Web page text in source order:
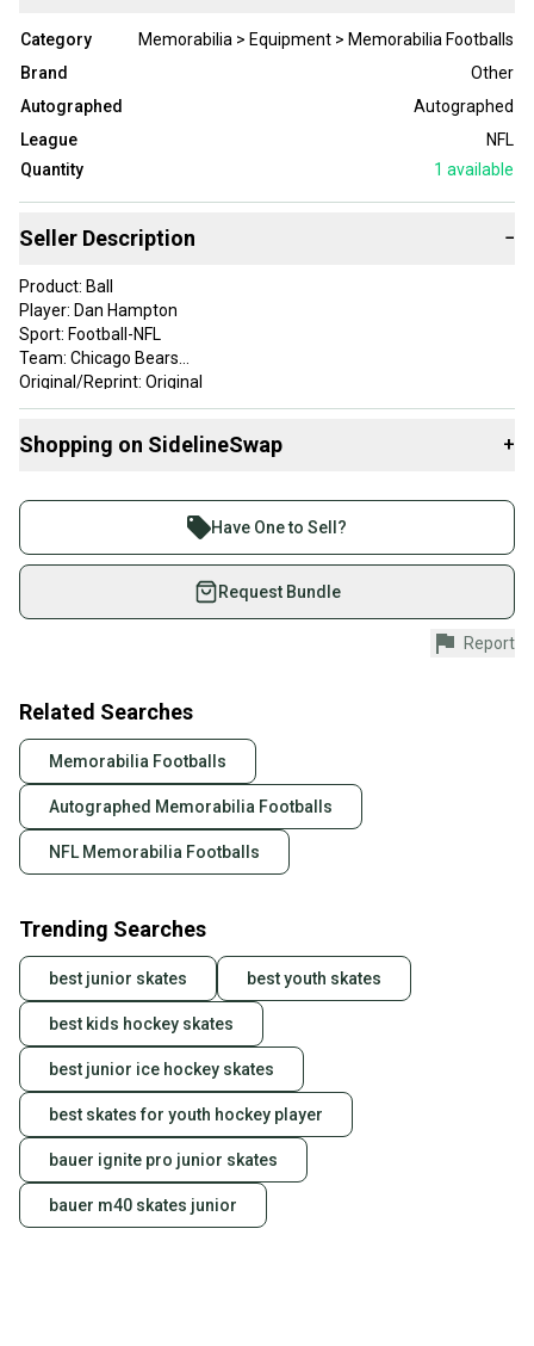
Category
Memorabilia > Equipment > Memorabilia Footballs
Brand
Other
Autographed
Autographed
League
NFL
Quantity
1 available
Seller Description −
Product: Ball
Player: Dan Hampton
Sport: Football-NFL
Team: Chicago Bears
Original/Reprint: Original
Shopping on SidelineSwap +
Join more than 1 million athletes buying and selling
on SidelineSwap. Save up to 70% on quality new and
used gear, sold by athletes just like you.
Shop safely with our buyer guarantee.
Every purchase is protected by our buyer guarantee.
provide a full refund.
Quick shipping and tracking.
Most orders ship via USPS Priority Mail (1-3
business days once the item is shipped by the
seller). We provide sellers with a prepaid shipping
label, and buyers receive tracking notifications until
Save money. Save the planet.
When you save big on high-quality used gear, you’re
also keeping more gear on the field and out of a
landfill.
Our community is built on trust.
Sellers receive feedback on every transaction, so
you can feel confident before you purchase. Easily
message the seller with questions about your item
at any time.
Have One to Sell?
Request Bundle
Report
Related Searches
Memorabilia Footballs
Autographed Memorabilia Footballs
NFL Memorabilia Footballs
Trending Searches
best junior skates best youth skates
best kids hockey skates
best junior ice hockey skates
best skates for youth hockey player
bauer ignite pro junior skates
bauer m40 skates junior